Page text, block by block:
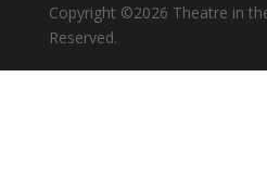
Copyright ©2026 Theatre in
Reserved.